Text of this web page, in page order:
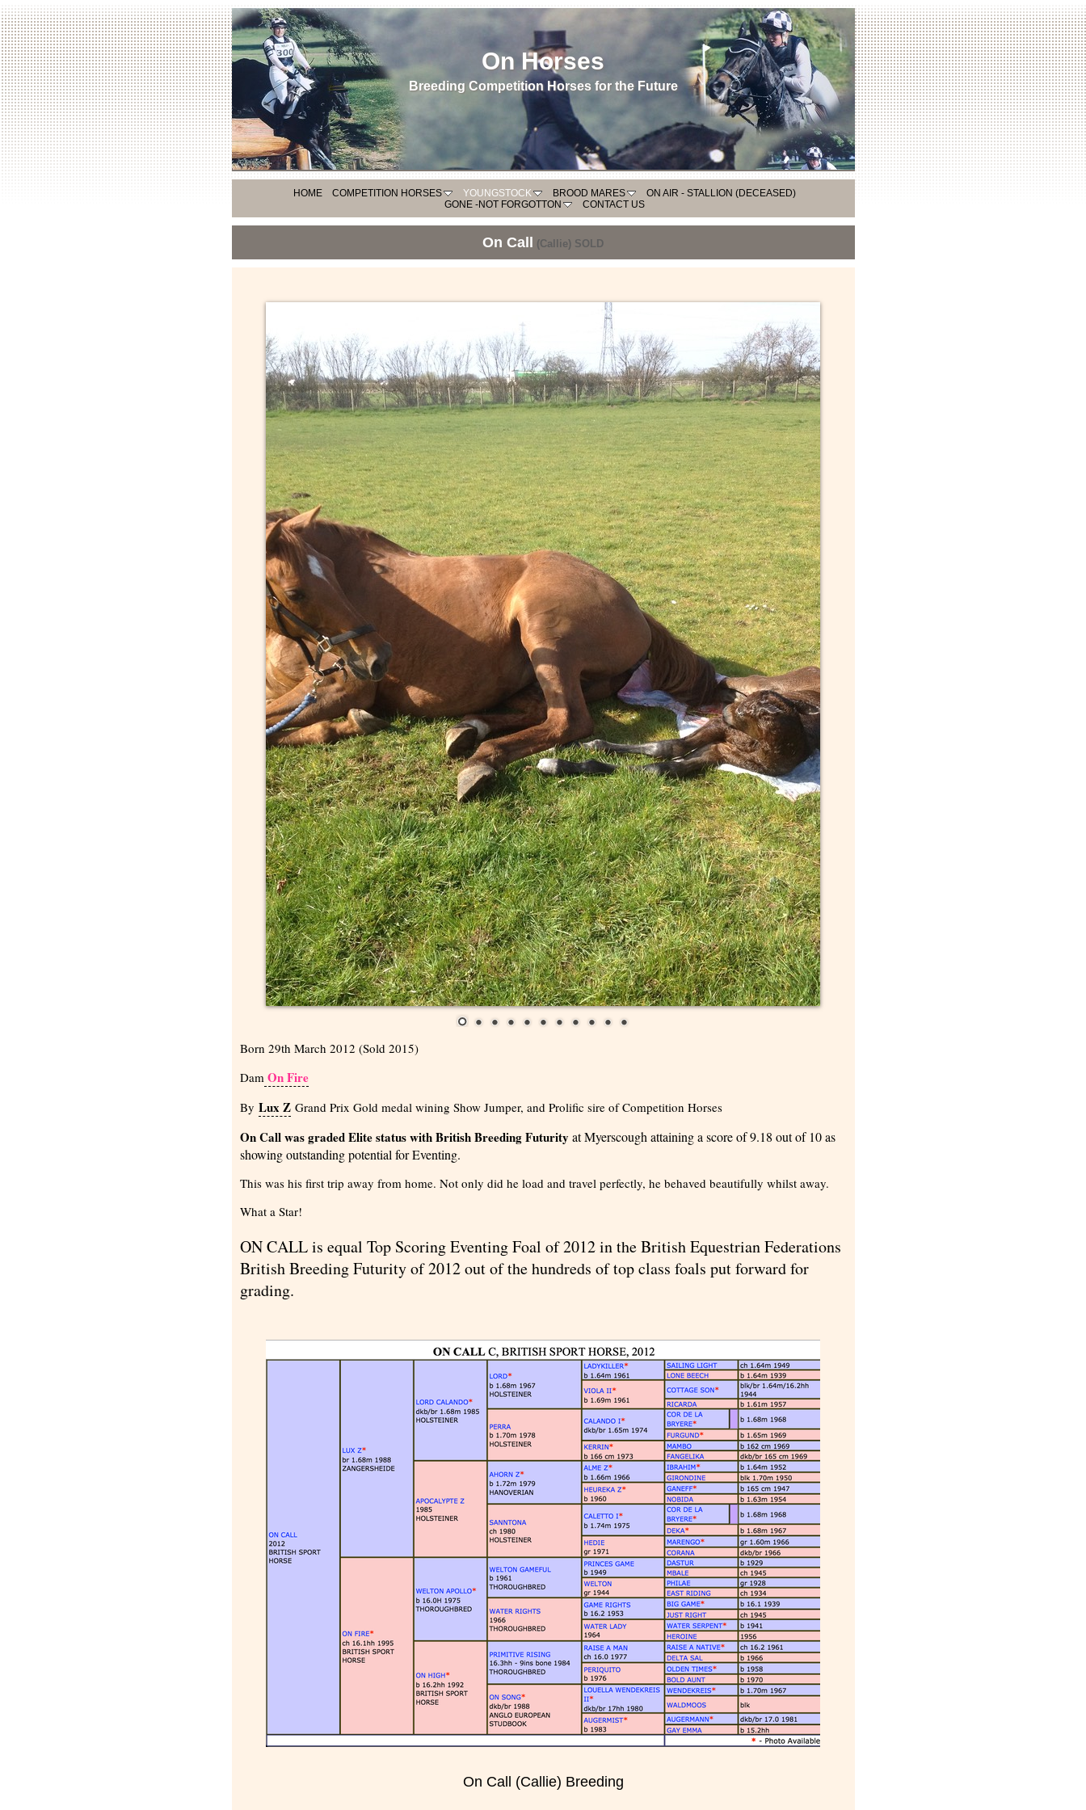
On Horses
Breeding Competition Horses for the Future
HOME COMPETITION HORSES YOUNGSTOCK BROOD MARES
ON AIR - STALLION (DECEASED)
GONE -NOT FORGOTTON
CONTACT US
On Call (Callie) SOLD
Born 29th March 2012 (Sold 2015)
DamOn Fire
By Lux ZGrand Prix Gold medal wining Show Jumper, and Prolific sire of Competition Horses
On Call was graded Elite status with British Breeding Futurity at Myerscough attaining a score of 9.18 out of 10 as
showing outstanding potential for Eventing.
This was his first trip away from home. Not only did he load and travel perfectly, he behaved beautifully whilst away.
What a Star!
ON CALL is equal Top Scoring Eventing Foal of 2012 in the British Equestrian Federations
British Breeding Futurity of 2012 out of the hundreds of top class foals put forward for
grading.
On Call (Callie) Breeding